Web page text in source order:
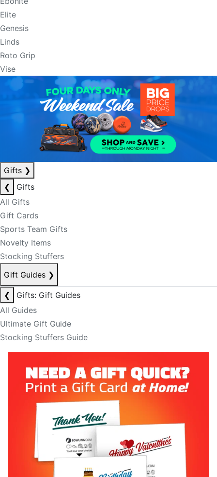
Elite
Genesis
Linds
Roto Grip
Vise
Gifts ❯
❮
Gifts
All Gifts
Gift Cards
Sports Team Gifts
Novelty Items
Stocking Stuffers
Gift Guides ❯
❮
Gifts: Gift Guides
All Guides
Ultimate Gift Guide
Stocking Stuffers Guide